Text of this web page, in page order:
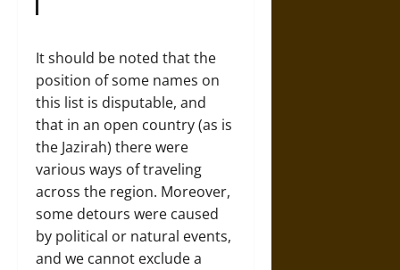
It should be noted that the
position of some names on
this list is disputable, and
that in an open country (as is
the Jazirah) there were
various ways of traveling
across the region. Moreover,
some detours were caused
by political or natural events,
and we cannot exclude a